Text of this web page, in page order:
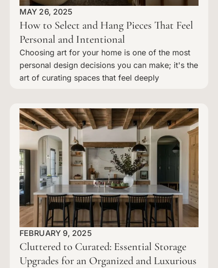
MAY 26, 2025
How to Select and Hang Pieces That Feel
Personal and Intentional
Choosing art for your home is one of the most
personal design decisions you can make; it's the
art of curating spaces that feel deeply
FEBRUARY 9, 2025
Cluttered to Curated: Essential Storage
Upgrades for an Organized and Luxurious